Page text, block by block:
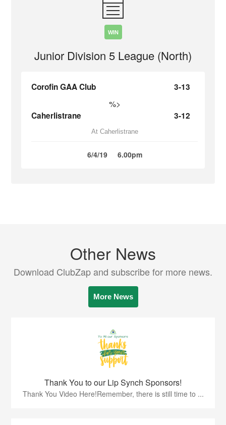
WIN
Junior Division 5 League (North)
Corofin GAA Club 3-13
%>
Caherlistrane 3-12
At Caherlistrane
6/4/19 6.00pm
Other News
Download ClubZap and subscribe for more news.
More News
Thank You to our Lip Synch Sponsors!
Thank You Video Here!Remember, there is still time to ...